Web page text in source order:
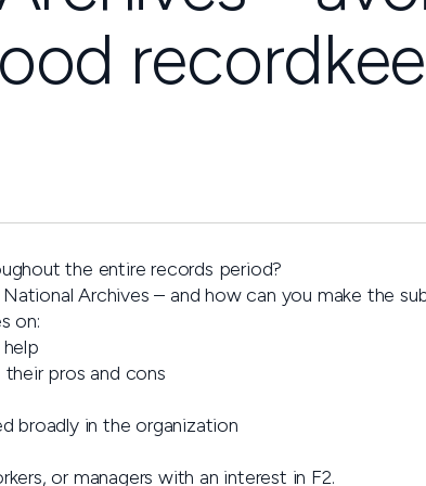
the entire records period?
Archives – and how can you make the
on:
pros and cons
broadly in the organization
or managers with an interest in F2.